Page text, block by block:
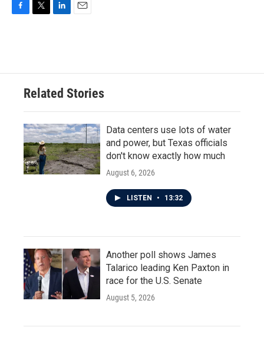
o
e
d
n
Related Stories
Data centers use lots of water
and power, but Texas officials
don't know exactly how much
August 6, 2026
LISTEN • 13:32
Another poll shows James
Talarico leading Ken Paxton in
race for the U.S. Senate
August 5, 2026